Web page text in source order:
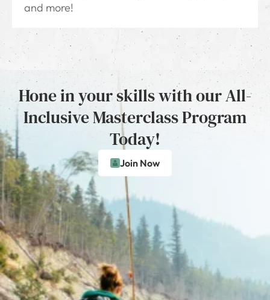
and more!
Hone in your skills with our All-
Inclusive Masterclass Program
Today!
Join Now